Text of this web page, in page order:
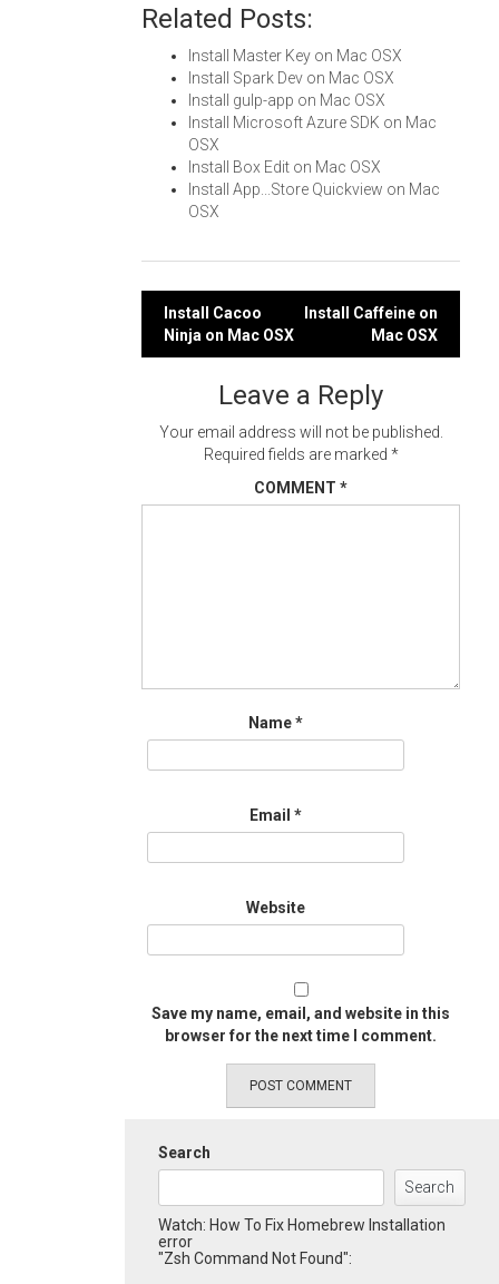
Related Posts:
Install Master Key on Mac OSX
Install Spark Dev on Mac OSX
Install gulp-app on Mac OSX
Install Microsoft Azure SDK on Mac
OSX
Install Box Edit on Mac OSX
Install App...Store Quickview on Mac
OSX
Post
navigation
Install Cacoo
Ninja on Mac OSX
Install Caffeine on
Mac OSX
Leave a Reply
Your email address will not be published.
Required fields are marked *
COMMENT *
Name*
Email *
Website
Save my name, email, and website in this
browser for the next time I comment.
Search
Search
Watch: How To Fix Homebrew Installation
error
"Zsh Command Not Found":